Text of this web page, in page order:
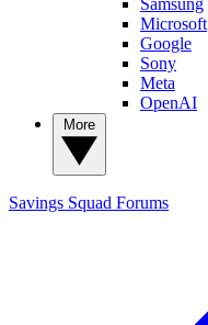
Microsoft
Google
Sony
Meta
OpenAI
Savings Squad Forums